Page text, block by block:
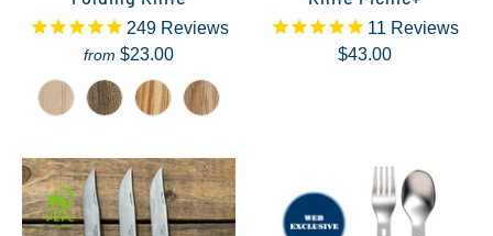
249Reviews
from $23.00
11 Reviews
$43.00